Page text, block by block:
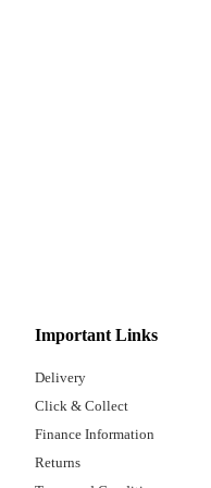
Important Links
Delivery
Click & Collect
Finance Information
Returns